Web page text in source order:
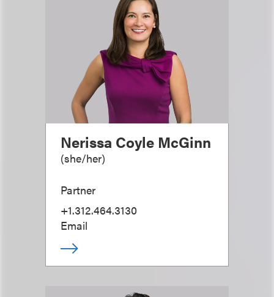
Nerissa Coyle McGinn
(she/her)
Partner
+1.312.464.3130
Email